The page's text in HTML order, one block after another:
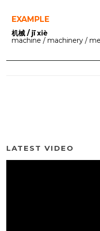
EXAMPLE
机械 / jī xiè
machine / machinery /
LATEST VIDEO